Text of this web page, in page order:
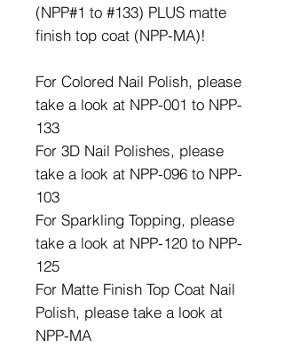
(NPP#1 to #133) PLUS matte
finish top coat (NPP-MA)!
For Colored Nail Polish, please
take a look at NPP-001 to NPP-
133
For 3D Nail Polishes, please
take a look at NPP-096 to NPP-
103
For Sparkling Topping, please
take a look at NPP-120 to NPP-
125
For Matte Finish Top Coat Nail
Polish, please take a look at
NPP-MA